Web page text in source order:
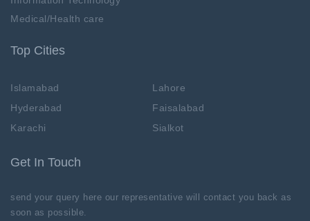
Medical/Health care
Top Cities
Islamabad
Lahore
Hyderabad
Faisalabad
Karachi
Sialkot
Get In Touch
send your query here our representative will contact you back as
soon as possible.